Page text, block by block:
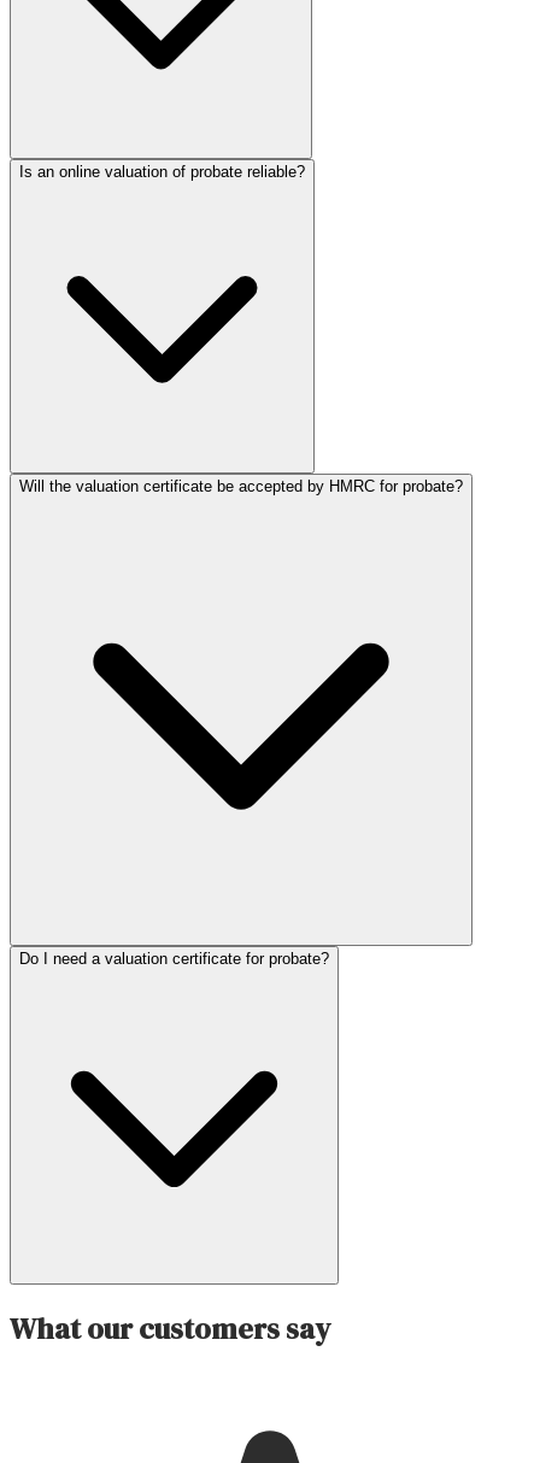
Is an online valuation of probate reliable?
Will the valuation certificate be accepted by HMRC for probate?
Do I need a valuation certificate for probate?
What our customers say